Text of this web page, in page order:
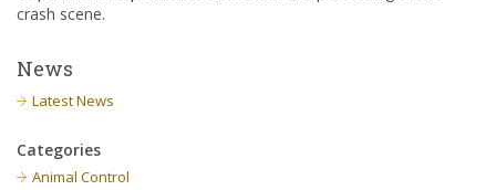
crash scene.
News
Latest News
Categories
Animal Control